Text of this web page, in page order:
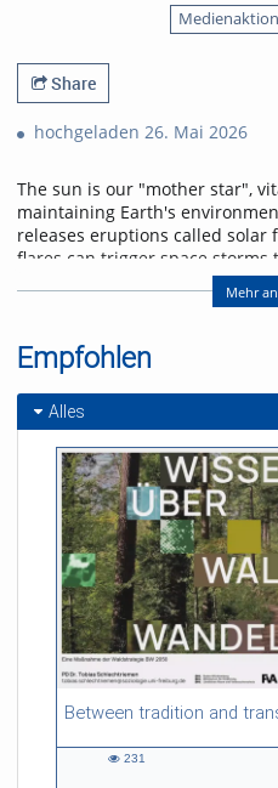
Share
hochgeladen 26. Mai 2026
The sun is our "mother star",
maintaining Earth's
releases eruptions called
flares can trigger space
power, communication, and
modern society. This lecture
and will introduce cutting-edge
forecasting to help protect us
Referent/in:
Kanya Kusano
Mehr
Empfohlen
Alles
54:13 duration
231